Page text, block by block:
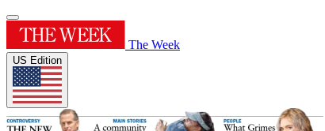
The Week
US Edition